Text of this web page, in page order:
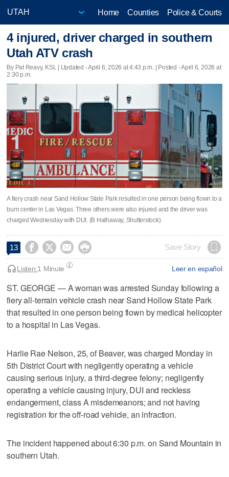
Home Counties Police & Courts
4 injured, driver charged in southern
Utah ATV crash
By Pat Reavy, KSL | Updated - April 6, 2026 at 4:43 p.m. | Posted - April 6, 2026 at
2:30 p.m.
A fiery crash near Sand Hollow State Park resulted in one person being flown to a
burn center in Las Vegas. Three others were also injured and the driver was
charged Wednesday with DUI. (B Hathaway, Shutterstock)
13     Save Story
Leer en español
Listen:1 Minute
ST. GEORGE — A woman was arrested Sunday following a
fiery all-terrain vehicle crash near Sand Hollow State Park
that resulted in one person being flown by medical helicopter
to a hospital in Las Vegas.
Harlie Rae Nelson, 25, of Beaver, was charged Monday in
5th District Court with negligently operating a vehicle
causing serious injury, a third-degree felony; negligently
operating a vehicle causing injury, DUI and reckless
endangerment, class A misdemeanors; and not having
registration for the off-road vehicle, an infraction.
The incident happened about 6:30 p.m. on Sand Mountain in
southern Utah.